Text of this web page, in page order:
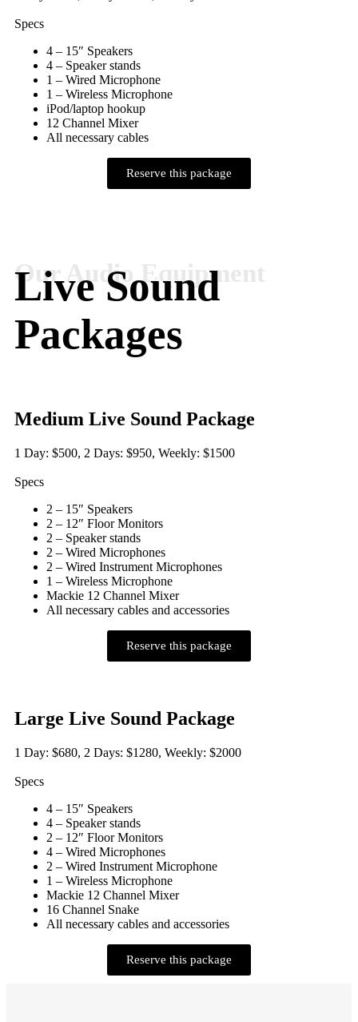
Specs
4 – 15″ Speakers
4 – Speaker stands
1 – Wired Microphone
1 – Wireless Microphone
iPod/laptop hookup
12 Channel Mixer
All necessary cables
Reserve this package
Live Sound
Packages
Medium Live Sound Package
1 Day: $500, 2 Days: $950, Weekly: $1500
Specs
2 – 15″ Speakers
2 – 12″ Floor Monitors
2 – Speaker stands
2 – Wired Microphones
2 – Wired Instrument Microphones
1 – Wireless Microphone
Mackie 12 Channel Mixer
All necessary cables and accessories
Reserve this package
Large Live Sound Package
1 Day: $680, 2 Days: $1280, Weekly: $2000
Specs
4 – 15″ Speakers
4 – Speaker stands
2 – 12″ Floor Monitors
4 – Wired Microphones
2 – Wired Instrument Microphone
1 – Wireless Microphone
Mackie 12 Channel Mixer
16 Channel Snake
All necessary cables and accessories
Reserve this package